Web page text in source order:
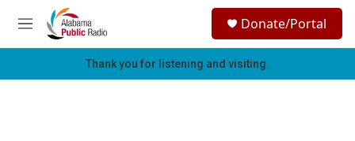
Skip to main content
M
e
h
Donate/Portal
Thank you for listening and visiting.